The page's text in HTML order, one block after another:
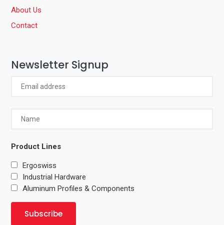
About Us
Contact
Newsletter Signup
Product Lines
Ergoswiss
Industrial Hardware
Aluminum Profiles & Components